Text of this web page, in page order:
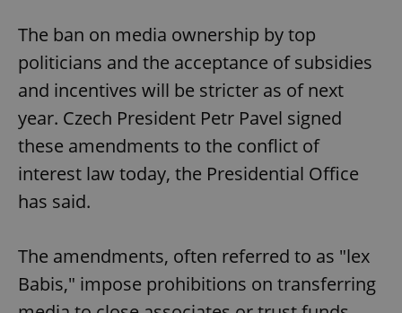
The ban on media ownership by top
politicians and the acceptance of subsidies
and incentives will be stricter as of next
year. Czech President Petr Pavel signed
these amendments to the conflict of
interest law today, the Presidential Office
has said.
The amendments, often referred to as "lex
Babis," impose prohibitions on transferring
exprt .expats.cz